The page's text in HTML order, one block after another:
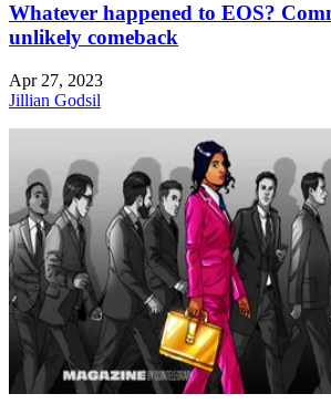
Whatever happened to EOS?
unlikely comeback
Apr 27, 2023
Jillian Godsil